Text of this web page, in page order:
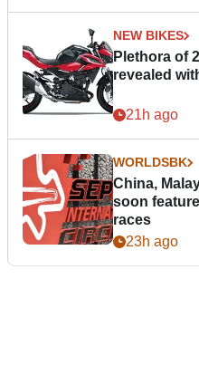
NEW BIKES
Plethora of
revealed
21h ago
WORLDSBK
China,
soon
races
23h ago